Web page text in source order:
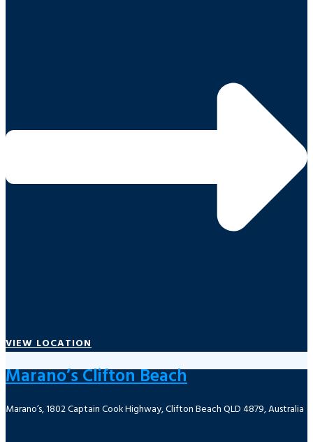
VIEW LOCATION
Marano’s Clifton Beach
Marano’s, 1802 Captain Cook Highway, Clifton Beach QLD 4879, Australia